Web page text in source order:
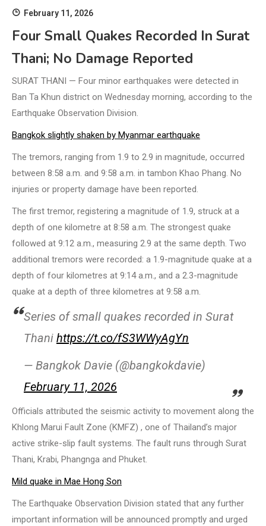
February 11, 2026
Four Small Quakes Recorded In Surat
Thani; No Damage Reported
SURAT THANI — Four minor earthquakes were detected in
Ban Ta Khun district on Wednesday morning, according to the
Earthquake Observation Division.
Bangkok slightly shaken by Myanmar earthquake
The tremors, ranging from 1.9 to 2.9 in magnitude, occurred
between 8:58 a.m. and 9:58 a.m. in tambon Khao Phang. No
injuries or property damage have been reported.
The first tremor, registering a magnitude of 1.9, struck at a
depth of one kilometre at 8:58 a.m. The strongest quake
followed at 9:12 a.m., measuring 2.9 at the same depth. Two
additional tremors were recorded: a 1.9-magnitude quake at a
depth of four kilometres at 9:14 a.m., and a 2.3-magnitude
quake at a depth of three kilometres at 9:58 a.m.
Series of small quakes recorded in Surat
Thani https://t.co/fS3WWyAgYn
— Bangkok Davie (@bangkokdavie)
February 11, 2026
Officials attributed the seismic activity to movement along the
Khlong Marui Fault Zone (KMFZ) , one of Thailand’s major
active strike-slip fault systems. The fault runs through Surat
Thani, Krabi, Phangnga and Phuket.
Mild quake in Mae Hong Son
The Earthquake Observation Division stated that any further
important information will be announced promptly and urged